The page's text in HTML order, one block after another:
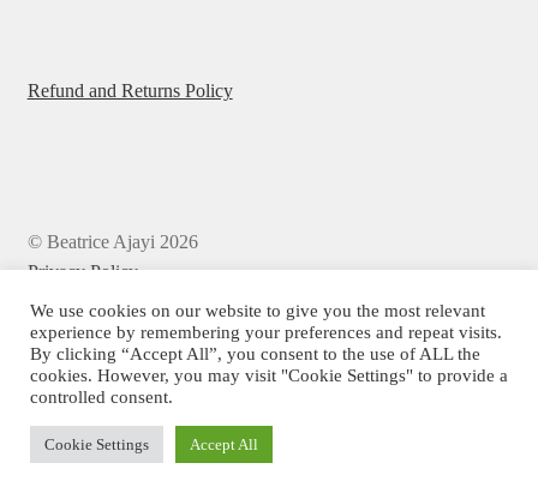
Refund and Returns Policy
© Beatrice Ajayi 2026
Privacy Policy
We use cookies on our website to give you the most relevant
experience by remembering your preferences and repeat visits.
By clicking “Accept All”, you consent to the use of ALL the
cookies. However, you may visit "Cookie Settings" to provide a
controlled consent.
Cookie Settings Accept All